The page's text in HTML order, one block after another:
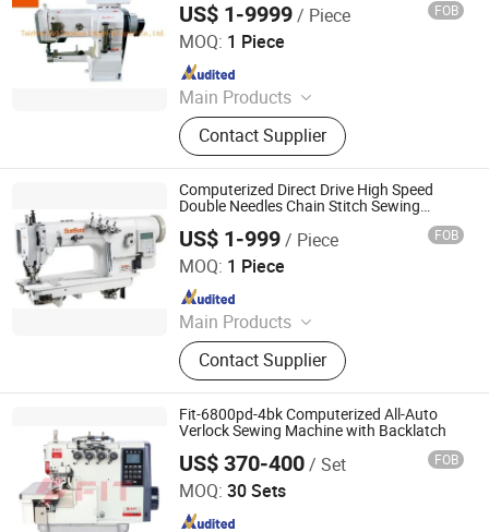
US$ 1-9999/ Piece FOB
MOQ: 1 Piece
Main Products
Sewing machine
Contact Supplier
Taizhou City Sunsure Import & Export Co., Ltd.
Since 2015
Computerized Direct Drive High Speed
Double Needles Chain Stitch Sewing
US$ 1-999/ Piece FOB
MOQ: 1 Piece
Main Products
Sewing machine
Contact Supplier
Taizhou City Sunsure Import & Export Co., Ltd.
Since 2015
Fit-6800pd-4bk Computerized All-Auto
Verlock Sewing Machine with Backlatch
US$ 370-400/ Set FOB
MOQ: 30 Sets
TAIZHOU FIT GARMENT EQUIPMENT CO., LTD.
Since 2014